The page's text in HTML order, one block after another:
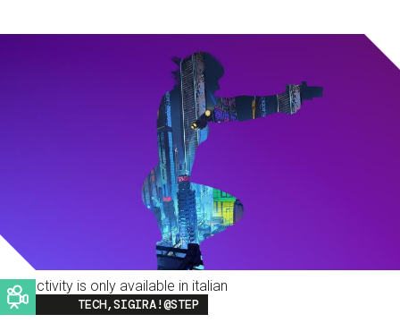
This activity is only available in italian
Image
TECH,SIGIRA!@STEP